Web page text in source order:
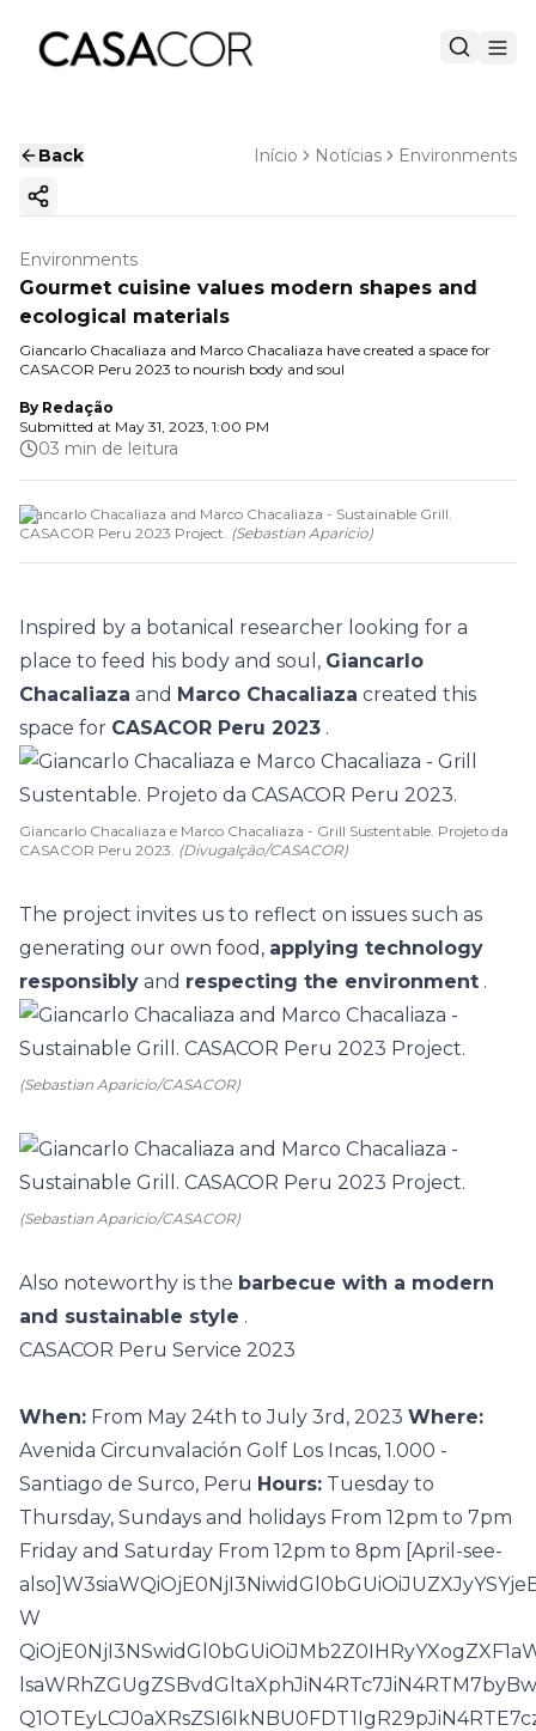
Back Início Notícias Environments
Copy ink
Environments
Gourmet cuisine values modern shapes and
ecological materials
Giancarlo Chacaliaza and Marco Chacaliaza have created a space for
CASACOR Peru 2023 to nourish body and soul
By Redação
Submitted at May 31, 2023, 1:00 PM
03 min de leitura
Giancarlo Chacaliaza and Marco Chacaliaza - Sustainable Grill.
CASACOR Peru 2023 Project. (Sebastian Aparicio)
Inspired by a botanical researcher looking for a
place to feed his body and soul, Giancarlo
Chacaliaza and Marco Chacaliaza created this
space for CASACOR Peru 2023 .
Giancarlo Chacaliaza e Marco Chacaliaza - Grill Sustentable. Projeto da
CASACOR Peru 2023. (Divugalção/CASACOR)
The project invites us to reflect on issues such as
generating our own food, applying technology
responsibly and respecting the environment .
(Sebastian Aparicio/CASACOR)
(Sebastian Aparicio/CASACOR)
Also noteworthy is the barbecue with a modern
and sustainable style .
CASACOR Peru Service 2023
When: From May 24th to July 3rd, 2023 Where:
Avenida Circunvalación Golf Los Incas, 1.000 -
Santiago de Surco, Peru Hours: Tuesday to
Thursday, Sundays and holidays From 12pm to 7pm
Friday and Saturday From 12pm to 8pm [April-see-
W